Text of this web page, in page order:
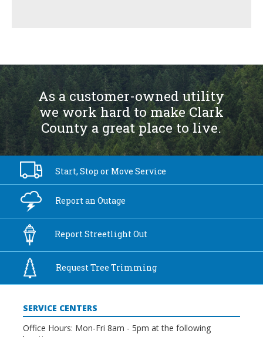
As a customer-owned utility
we work hard to make Clark
County a great place to live.
Start, Stop or Move Service
Report anOutage
ReportStreetlight Out
Request TreeTrimming
SERVICE CENTERS
Office Hours: Mon-Fri 8am - 5pm at the following